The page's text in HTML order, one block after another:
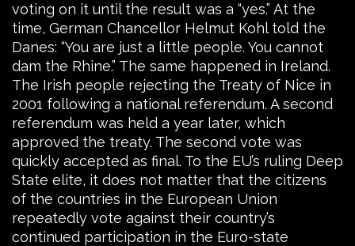
voting on it until the result was a “yes.” At the
time, German Chancellor Helmut Kohl told the
Danes: “You are just a little people. You cannot
dam the Rhine.” The same happened in Ireland.
The Irish people rejecting the Treaty of Nice in
2001 following a national referendum. A second
referendum was held a year later, which
approved the treaty. The second vote was
quickly accepted as final. To the EU’s ruling Deep
State elite, it does not matter that the citizens
of the countries in the European Union
repeatedly vote against their country’s
continued participation in the Euro-state